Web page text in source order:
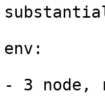
env:
- 3 node,